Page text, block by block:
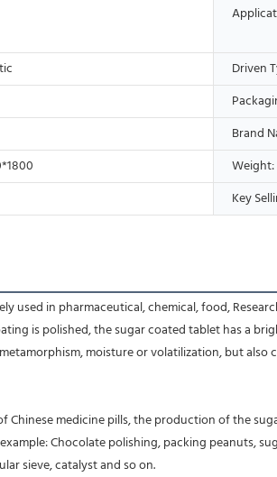
Driven
Brand
Weight:
Key
used in pharmaceutical, chemical, food,
is polished, the sugar coated tablet has a
moisture or volatilization, but
Chinese medicine pills, the production of the
Chocolate polishing, packing peanuts,
sieve, catalyst and so on.